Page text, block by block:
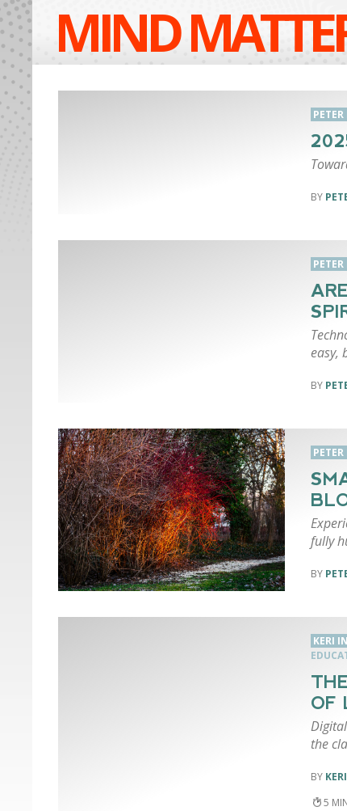
MIND
PETER
PETER
easy,
PETER
fully
KERI
OF
the
5